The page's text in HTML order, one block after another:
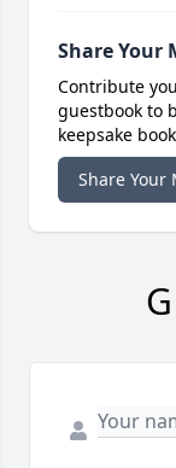
Share Your
Contribute
guestbook to
keepsake
Share Your